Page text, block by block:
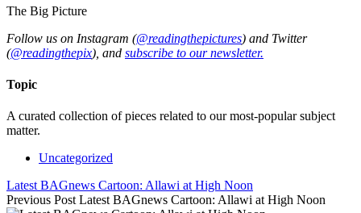
The Big Picture
Follow us on Instagram (@readingthepictures) and Twitter
(@readingthepix), and subscribe to our newsletter.
Topic
A curated collection of pieces related to our most-popular subject
matter.
Uncategorized
Latest BAGnews Cartoon: Allawi at High Noon
Previous Post Latest BAGnews Cartoon: Allawi at High Noon